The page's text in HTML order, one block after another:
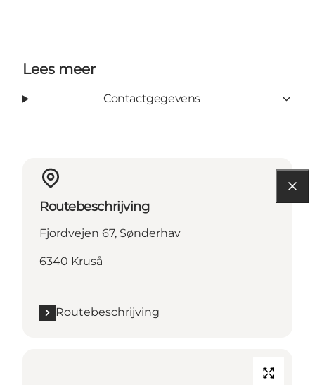
Lees meer
Contactgegevens
Routebeschrijving
Fjordvejen 67, Sønderhav
6340 Kruså
Routebeschrijving